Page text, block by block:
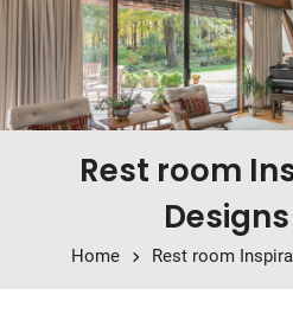
Rest room
Home Rest room